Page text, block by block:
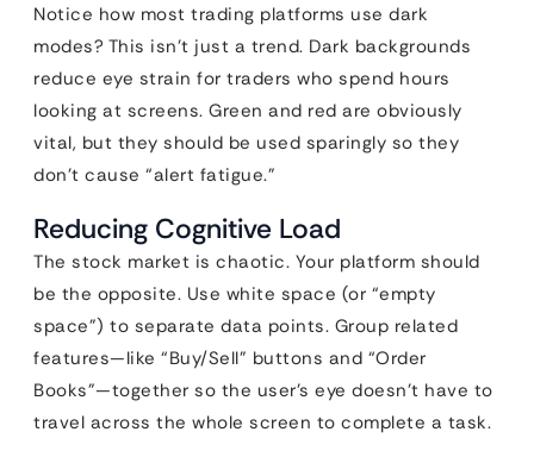
Notice how most trading platforms use dark
modes? This isn’t just a trend. Dark backgrounds
reduce eye strain for traders who spend hours
looking at screens. Green and red are obviously
vital, but they should be used sparingly so they
don’t cause “alert fatigue.”
Reducing Cognitive Load
The stock market is chaotic. Your platform should
be the opposite. Use white space (or “empty
space”) to separate data points. Group related
features—like “Buy/Sell” buttons and “Order
Books”—together so the user’s eye doesn’t have to
travel across the whole screen to complete a task.